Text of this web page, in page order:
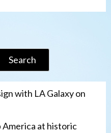
Search
with LA Galaxy on
America at historic